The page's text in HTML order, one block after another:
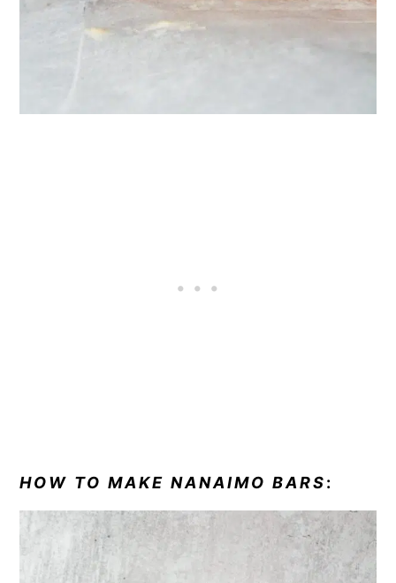
HOW TO MAKE NANAIMO BARS: